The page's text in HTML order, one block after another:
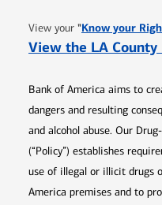
View your "Know your
View the LA County
Bank of America aims to
dangers and resulting
and alcohol abuse. Our
(“Policy”) establishes
use of illegal or illicit drugs
America premises and to